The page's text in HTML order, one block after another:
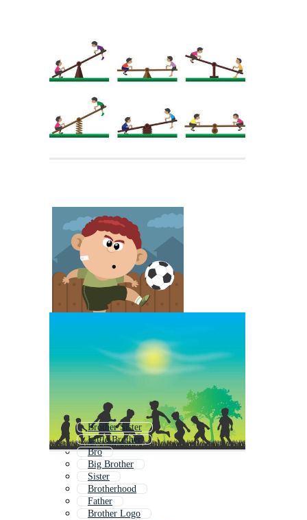
Brother Sister
Little Brother
Bro
Big Brother
Sister
Brotherhood
Father
Brother Logo